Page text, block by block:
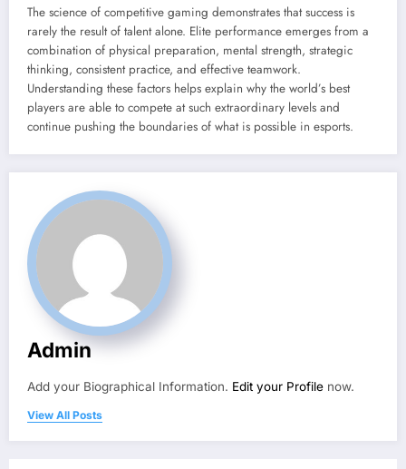
The science of competitive gaming demonstrates that success is
rarely the result of talent alone. Elite performance emerges from a
combination of physical preparation, mental strength, strategic
thinking, consistent practice, and effective teamwork.
Understanding these factors helps explain why the world’s best
players are able to compete at such extraordinary levels and
continue pushing the boundaries of what is possible in esports.
Admin
Add your Biographical Information. Edit your Profile now.
View All Posts